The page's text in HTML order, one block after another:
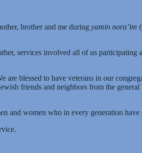
brother and me during yamin nora’im
services involved all of us participating
are blessed to have veterans in our
friends and neighbors from the
and women who in every generation